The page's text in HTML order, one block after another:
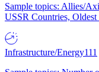
Sample topics: Allies/
USSR Countries,
Infrastructure/Energy111